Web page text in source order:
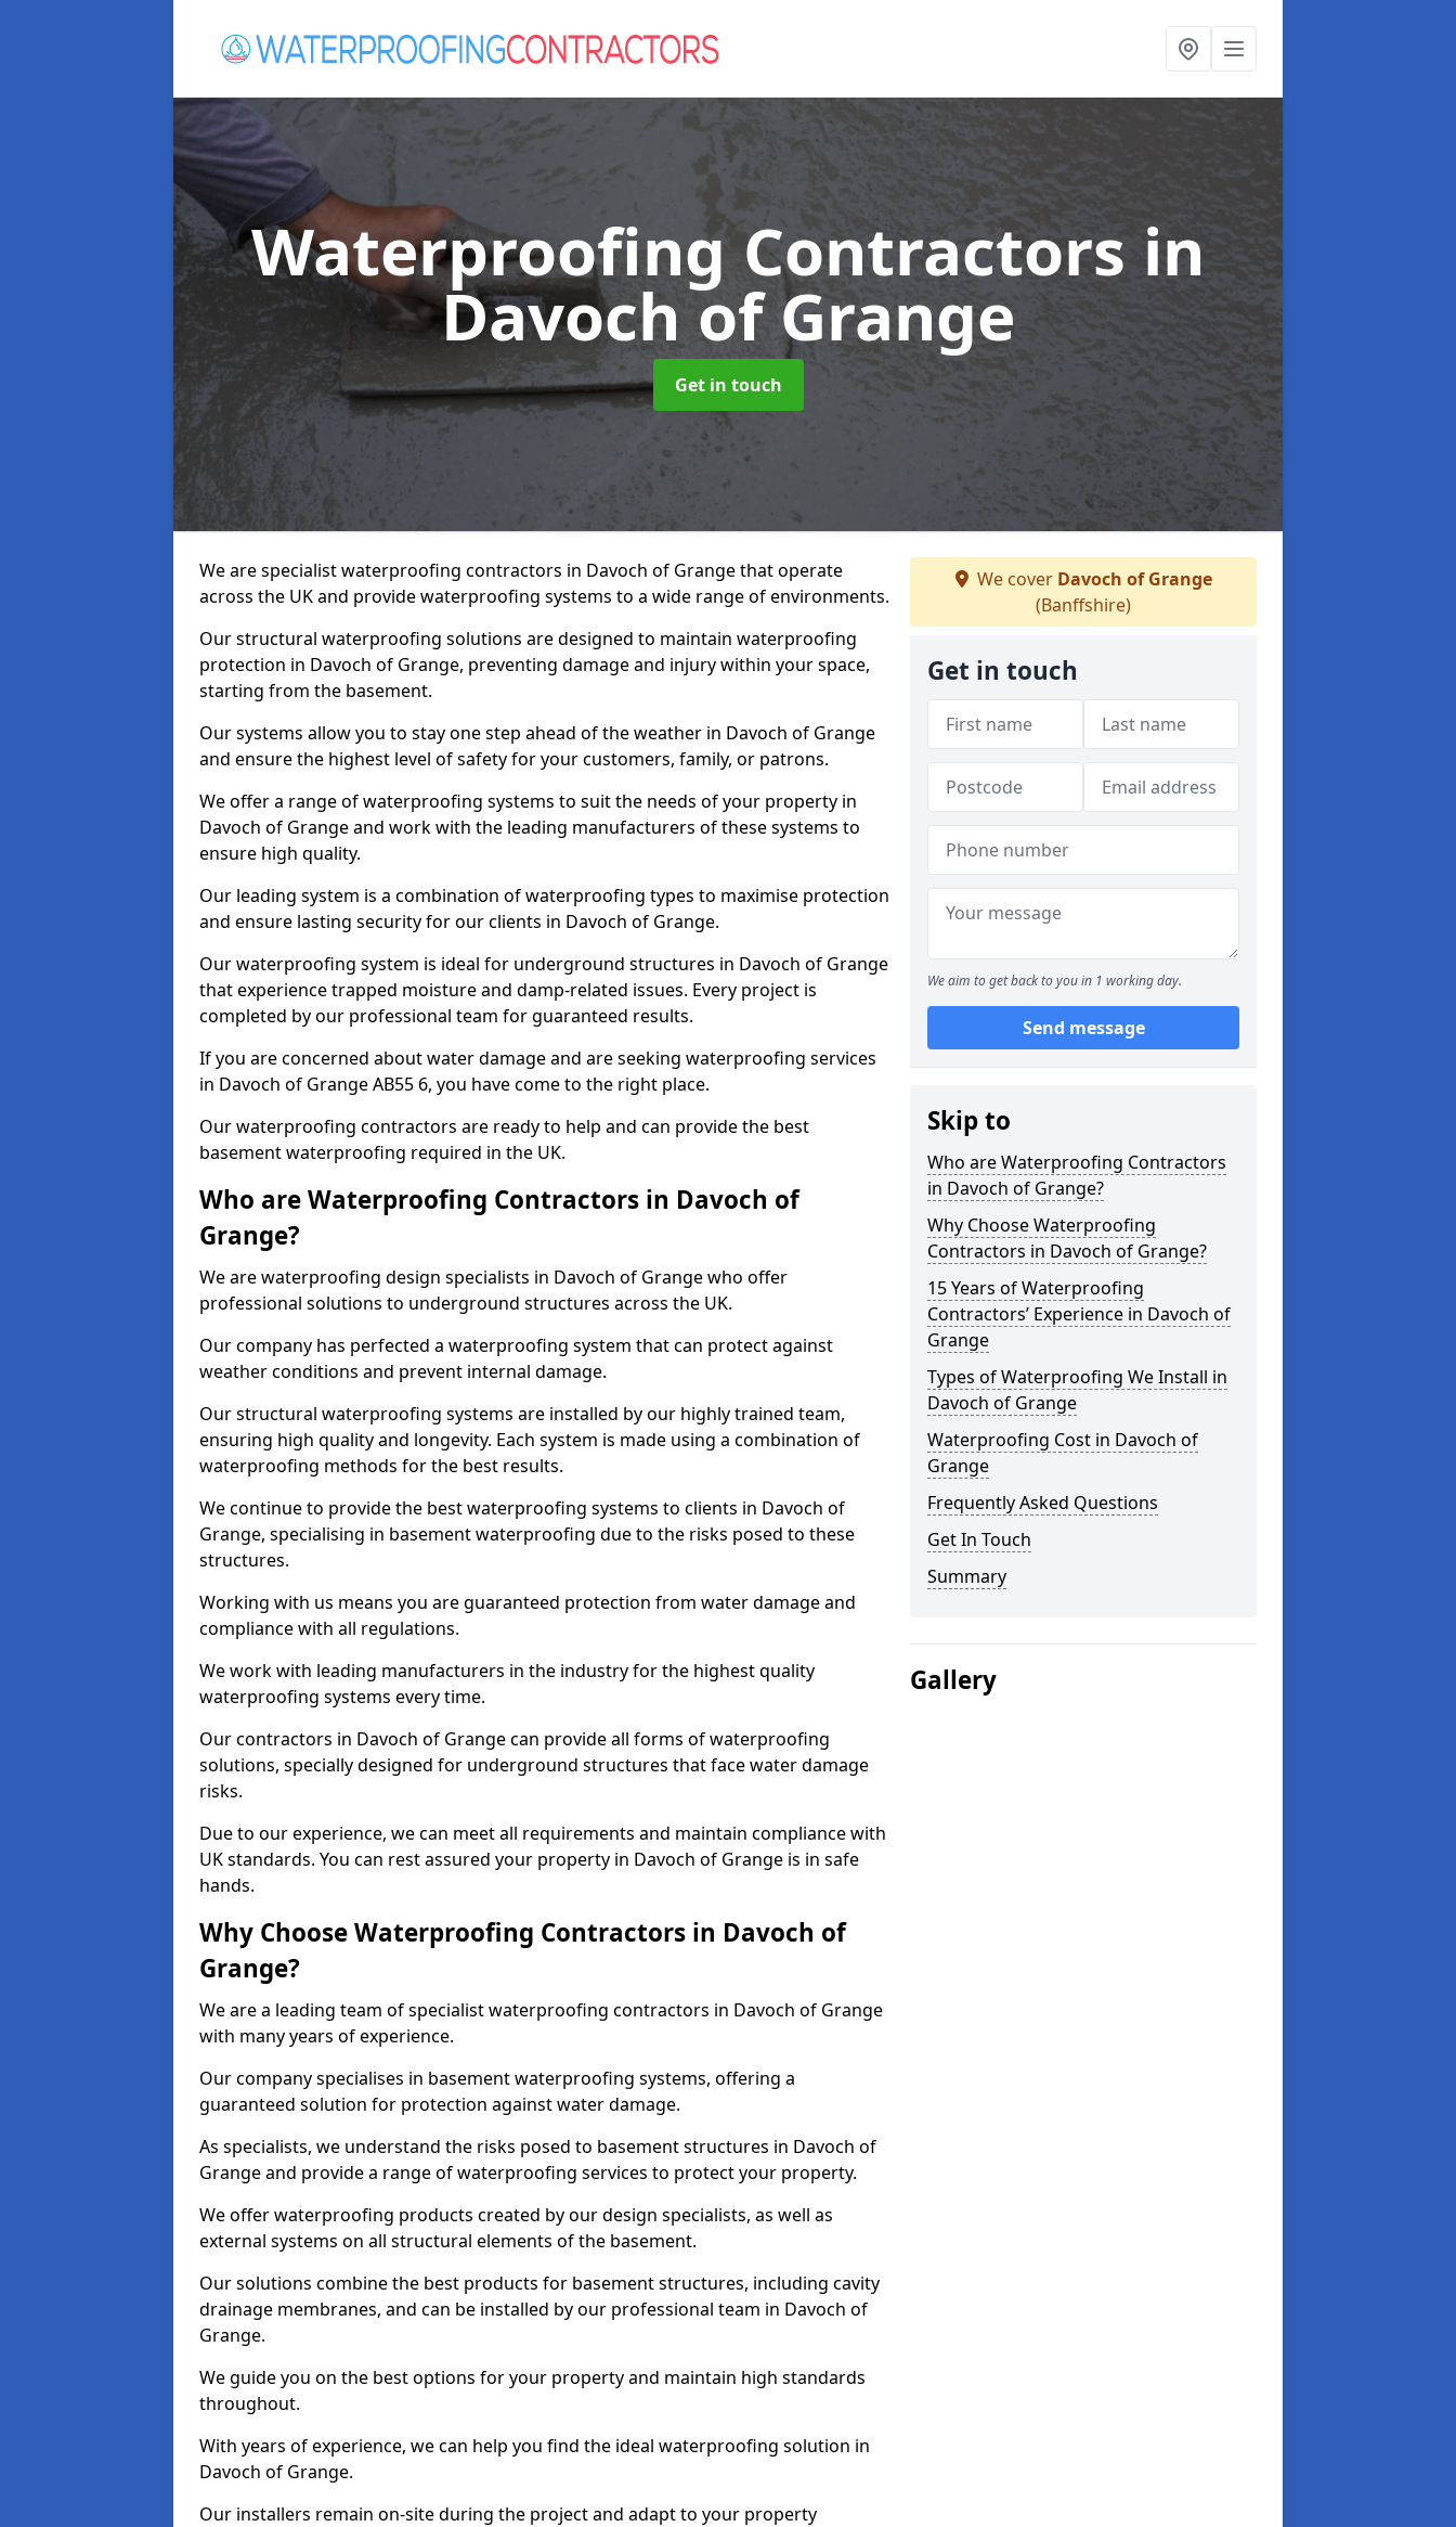
Waterproofing Contractors in
Davoch of Grange
Get in touch
We are specialist waterproofing contractors in Davoch of Grange that operate
across the UK and provide waterproofing systems to a wide range of environments.
Our structural waterproofing solutions are designed to maintain waterproofing
protection in Davoch of Grange, preventing damage and injury within your space,
starting from the basement.
Our systems allow you to stay one step ahead of the weather in Davoch of Grange
and ensure the highest level of safety for your customers, family, or patrons.
We offer a range of waterproofing systems to suit the needs of your property in
Davoch of Grange and work with the leading manufacturers of these systems to
ensure high quality.
Our leading system is a combination of waterproofing types to maximise protection
and ensure lasting security for our clients in Davoch of Grange.
Our waterproofing system is ideal for underground structures in Davoch of Grange
that experience trapped moisture and damp-related issues. Every project is
completed by our professional team for guaranteed results.
If you are concerned about water damage and are seeking waterproofing services
in Davoch of Grange AB55 6, you have come to the right place.
Our waterproofing contractors are ready to help and can provide the best
basement waterproofing required in the UK.
Who are Waterproofing Contractors in Davoch of
Grange?
We are waterproofing design specialists in Davoch of Grange who offer
professional solutions to underground structures across the UK.
Our company has perfected a waterproofing system that can protect against
weather conditions and prevent internal damage.
Our structural waterproofing systems are installed by our highly trained team,
ensuring high quality and longevity. Each system is made using a combination of
waterproofing methods for the best results.
We continue to provide the best waterproofing systems to clients in Davoch of
Grange, specialising in basement waterproofing due to the risks posed to these
structures.
Working with us means you are guaranteed protection from water damage and
compliance with all regulations.
We work with leading manufacturers in the industry for the highest quality
waterproofing systems every time.
Our contractors in Davoch of Grange can provide all forms of waterproofing
solutions, specially designed for underground structures that face water damage
risks.
Due to our experience, we can meet all requirements and maintain compliance with
UK standards. You can rest assured your property in Davoch of Grange is in safe
hands.
Why Choose Waterproofing Contractors in Davoch of
Grange?
We are a leading team of specialist waterproofing contractors in Davoch of Grange
with many years of experience.
Our company specialises in basement waterproofing systems, offering a
guaranteed solution for protection against water damage.
As specialists, we understand the risks posed to basement structures in Davoch of
Grange and provide a range of waterproofing services to protect your property.
We offer waterproofing products created by our design specialists, as well as
external systems on all structural elements of the basement.
Our solutions combine the best products for basement structures, including cavity
drainage membranes, and can be installed by our professional team in Davoch of
Grange.
We guide you on the best options for your property and maintain high standards
throughout.
With years of experience, we can help you find the ideal waterproofing solution in
Davoch of Grange.
Our installers remain on-site during the project and adapt to your property
We cover Davoch of Grange
(Banffshire)
Get in touch
We aim to get back to you in 1 working day.
Send message
Skip to
Who are Waterproofing Contractors
in Davoch of Grange?
Why Choose Waterproofing
Contractors in Davoch of Grange?
15 Years of Waterproofing
Contractors’ Experience in Davoch of
Grange
Types of Waterproofing We Install in
Davoch of Grange
Waterproofing Cost in Davoch of
Grange
Frequently Asked Questions
Get In Touch
Summary
Gallery